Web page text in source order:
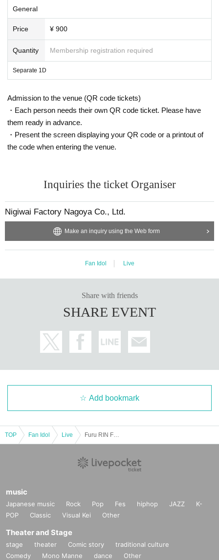
General
Price ¥ 900
Quantity Membership registration required
Separate 1D
Admission to the venue (QR code tickets)
・Each person needs their own QR code ticket. Please have
them ready in advance.
・Present the screen displaying your QR code or a printout of
the code when entering the venue.
Inquiries the ticket Organiser
Nigiwai Factory Nagoya Co., Ltd.
Make an inquiry using the Web form
Fan Idol Live
Share with friends
SHARE EVENT
Add bookmark
TOP Fan Idol Live
music
Japanese music Rock Pop Fes hiphop JAZZ
K-
POP
Classic Visual Kei Other
Theater and Stage
stage theater Comic story
traditional culture
Comedy
Mono Manne dance Other